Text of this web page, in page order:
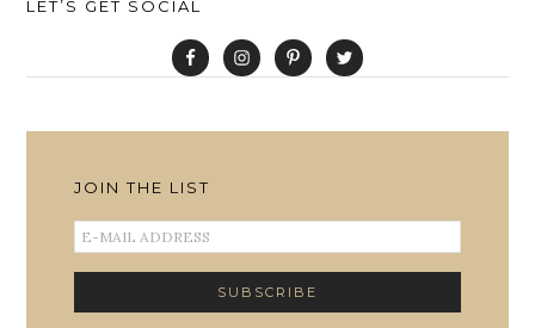
LET’S GET SOCIAL
JOIN THE LIST